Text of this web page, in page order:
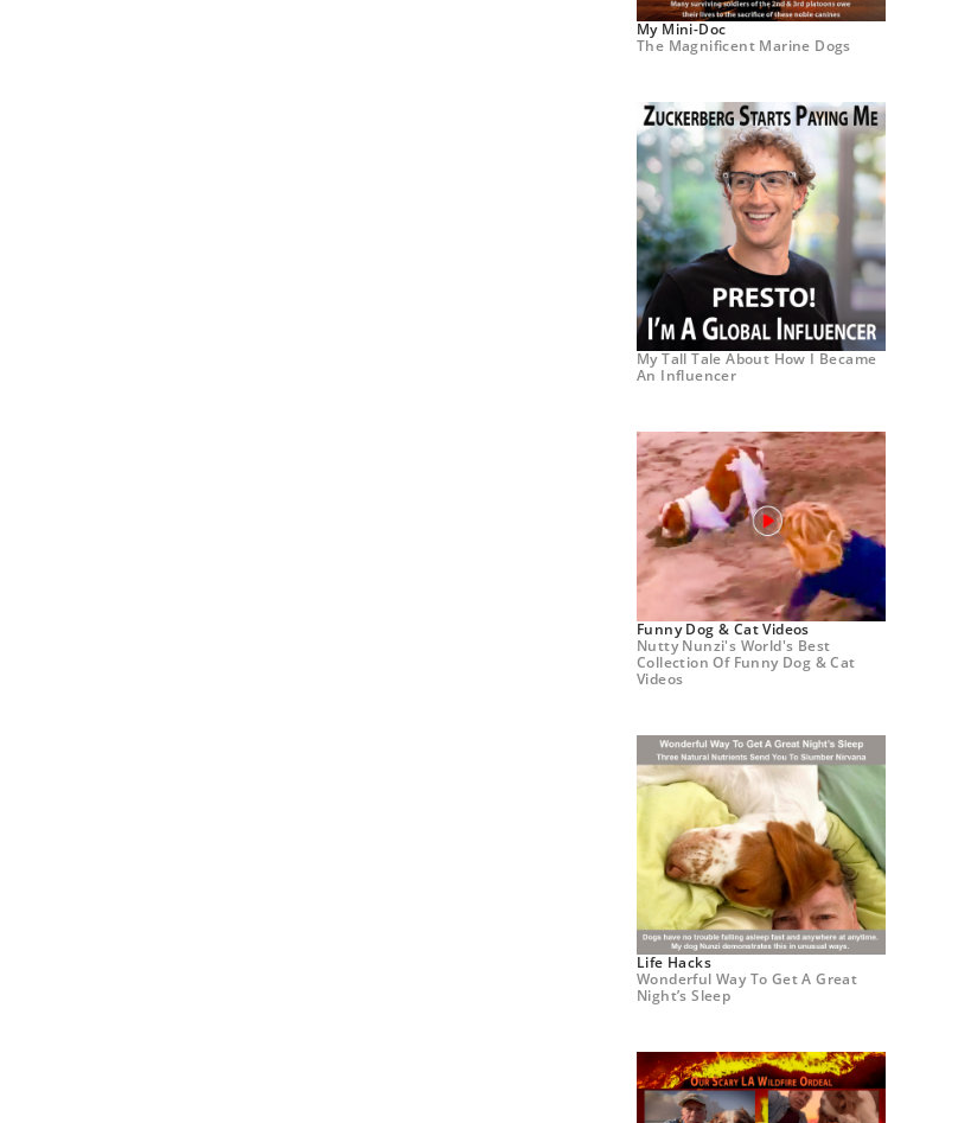
My Mini-Doc
The Magnificent Marine Dogs
My Tall Tale About How I Became
An Influencer
Funny Dog & Cat Videos
Nutty Nunzi's World's Best
Collection Of Funny Dog & Cat
Videos
Life Hacks
Wonderful Way To Get A Great
Night’s Sleep